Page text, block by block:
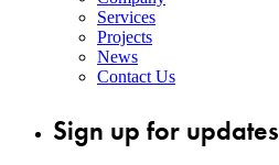
Services
Projects
News
Contact Us
Sign up for updates